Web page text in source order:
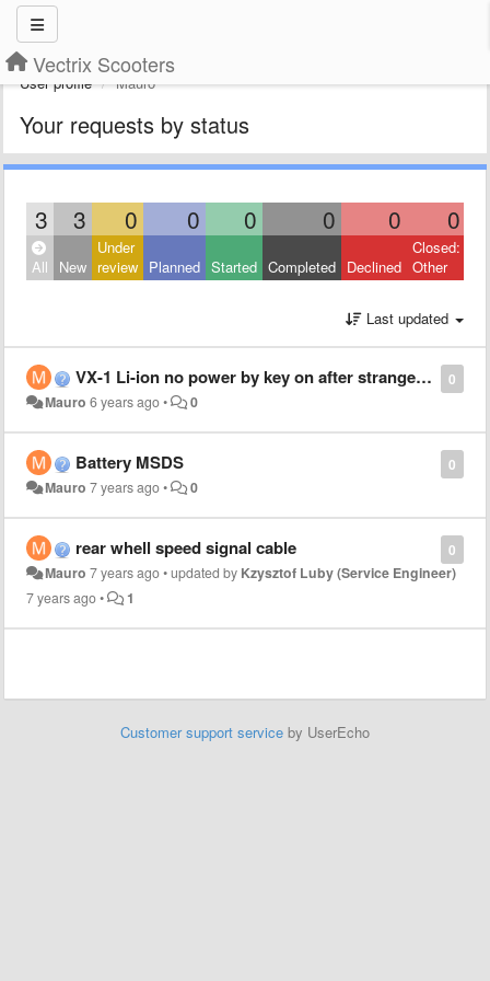
Vectrix Scooters
User profile Mauro
Your requests by status
3 3 0 0 0 0 0 0
All New
Under
review Planned Started Completed Declined
Closed:
Other
Last updated
0
VX-1 Li-ion no power by key on after strange behavior
Mauro 6 years ago• 0
0
Battery MSDS
Mauro 7 years ago• 0
0
rear whell speed signal cable
Mauro 7 years ago•updated by Kzysztof Luby (Service Engineer)
7 years ago• 1
Customer support service by UserEcho